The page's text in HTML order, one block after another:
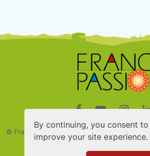
By continuing, you consent
improve your site experience.
© France Passion
2026 - Created by Digito
studio
Member of the FEFI